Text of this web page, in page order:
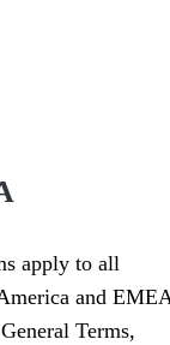
apply to all
and
Terms,